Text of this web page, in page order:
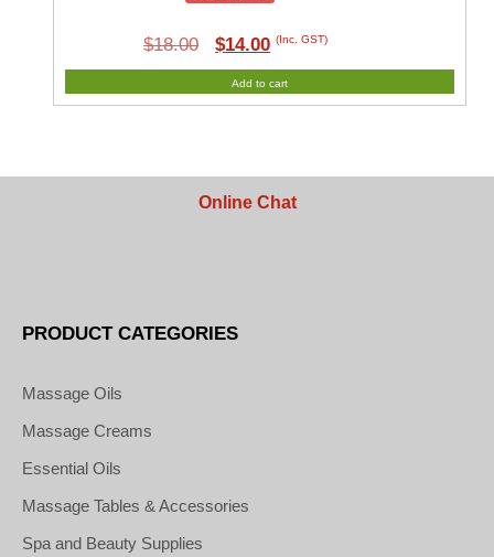
$18.00
Original
price
was:
$14.00Current
price
is:
(Inc. GST)
Add to cart
Online Chat
PRODUCT CATEGORIES
Massage Oils
Massage Creams
Essential Oils
Massage Tables & Accessories
Spa and Beauty Supplies